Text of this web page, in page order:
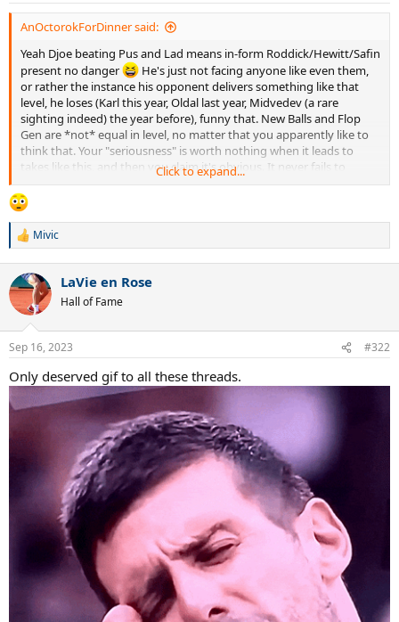
AnOctorokForDinner said:
Yeah Djoe beating Pus and Lad means in-form Roddick/Hewitt/Safin
present no danger
He's just not facing anyone like even them,
or rather the instance his opponent delivers something like that
level, he loses (Karl this year, Oldal last year, Midvedev (a rare
sighting indeed) the year before), funny that. New Balls and Flop
Gen are *not* equal in level, no matter that you apparently like to
think that. Your "seriousness" is worth nothing when it leads to
takes like this, and then you claim it's obvious. It never fails to
appear like your djokofanship is the reason faulty observations
come obvious to you, mate.
Click to expand...
R
c
t
i
s
Mivic
LaVie en Rose
Hall of Fame
Sep 16, 2023 #322
Only deserved gif to all these threads.